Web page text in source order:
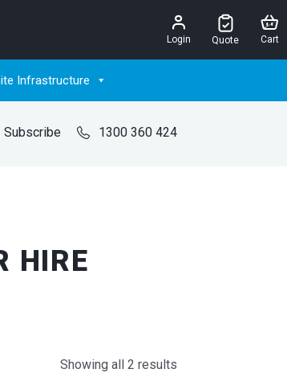
Login Quote Cart
Infrastructure
Subscribe 1300 360 424
HIRE
Showing all 2 results